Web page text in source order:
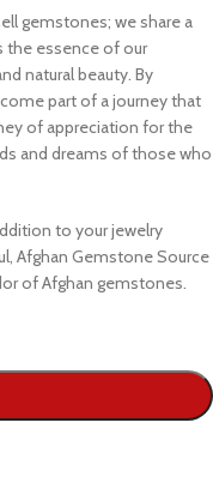
gemstones; we share a
the essence of our
natural beauty. By
part of a journey that
of appreciation for the
and dreams of those who
to your jewelry
Afghan Gemstone Source
of Afghan gemstones.